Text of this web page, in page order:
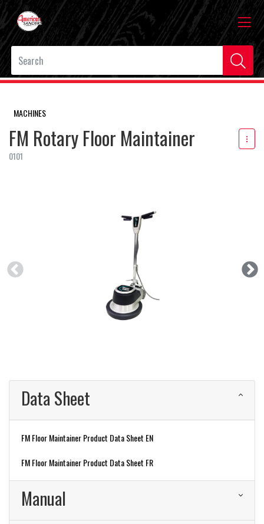
MACHINES
FM Rotary Floor Maintainer
0101
Data Sheet
FM Floor Maintainer Product Data Sheet EN
FM Floor Maintainer Product Data Sheet FR
Manual